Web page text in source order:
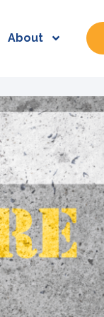
About